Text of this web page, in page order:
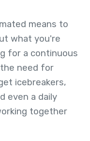
means to
what you're
for a continuous
need for
icebreakers,
even a daily
together